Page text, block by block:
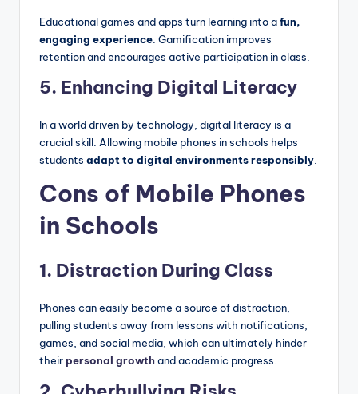
Educational games and apps turn learning into afun,
engaging experience . Gamification improves
retention and encourages active participation in class.
5. Enhancing Digital Literacy
In a world driven by technology, digital literacy is a
crucial skill. Allowing mobile phones in schools helps
students adapt to digital environments responsibly
Cons of Mobile Phones
in Schools
1. Distraction During Class
Phones can easily become a source of distraction,
pulling students away from lessons with notifications,
games, and social media, which can ultimately hinder
their personal growthand academic progress.